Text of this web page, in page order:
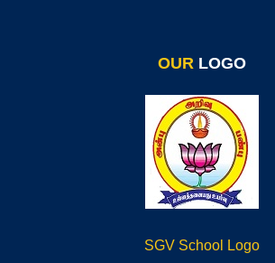
OUR LOGO
SGV School Logo